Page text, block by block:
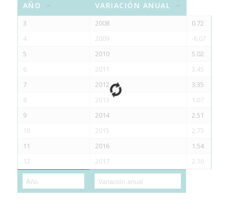
AÑO VARIACIÓN ANUAL
3 2008
0.72
4
2009
-6.07
5
2010
5.02
6
2011
3.45
7
2012
3.35
8
2013
1.07
9
2014
2.51
10
2015
2.73
11
2016
1.54
12
2017 2.10